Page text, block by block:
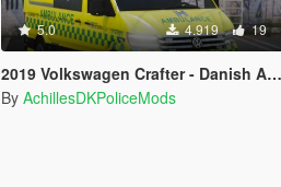
5.0 4.919 19
2019 Volkswagen Crafter - Danish Ambulance - Template/ELS/REPLACE
By AchillesDKPoliceMods